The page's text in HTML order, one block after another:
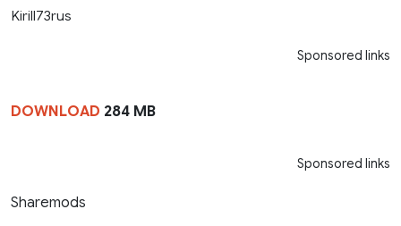
Kirill73rus
Sponsored links
DOWNLOAD 284 MB
Sponsored links
Sharemods